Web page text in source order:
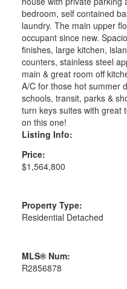
bedroom, self contained
laundry. The main upper
occupant since new.
finishes, large kitchen,
counters, stainless steel
main & great room off
A/C for those hot summer
schools, transit, parks &
turn keys suites with great
on this one!
Listing Info:
Price:
$1,564,800
Property Type:
Residential Detached
MLS® Num:
R2856878